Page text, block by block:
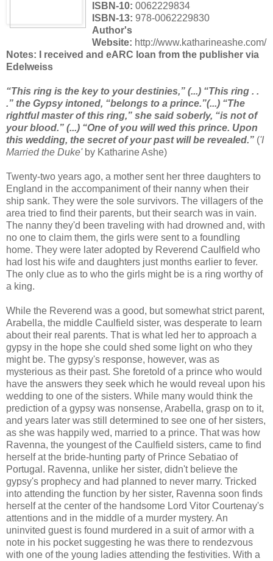
ISBN-10: 0062229834
ISBN-13: 978-0062229830
Author's
Website: http://www.katharineashe.com/
Notes: I received and eARC loan from the publisher via
Edelweiss
“This ring is the key to your destinies,” (...) “This ring . .
.” the Gypsy intoned, “belongs to a prince.”(...) “The
rightful master of this ring,” she said soberly, “is not of
your blood.” (...) “One of you will wed this prince. Upon
this wedding, the secret of your past will be revealed.” ('I
Married the Duke'by Katharine Ashe)
Twenty-two years ago, a mother sent her three daughters to
England in the accompaniment of their nanny when their
ship sank. They were the sole survivors. The villagers of the
area tried to find their parents, but their search was in vain.
The nanny they'd been traveling with had drowned and, with
no one to claim them, the girls were sent to a foundling
home. They were later adopted by Reverend Caulfield who
had lost his wife and daughters just months earlier to fever.
The only clue as to who the girls might be is a ring worthy of
a king.
While the Reverend was a good, but somewhat strict parent,
Arabella, the middle Caulfield sister, was desperate to learn
about their real parents. That is what led her to approach a
gypsy in the hope she could shed some light on who they
might be. The gypsy's response, however, was as
mysterious as their past. She foretold of a prince who would
have the answers they seek which he would reveal upon his
wedding to one of the sisters. While many would think the
prediction of a gypsy was nonsense, Arabella, grasp on to it,
and years later was still determined to see one of her sisters,
as she was happily wed, married to a prince. That was how
Ravenna, the youngest of the Caulfield sisters, came to find
herself at the bride-hunting party of Prince Sebatiao of
Portugal. Ravenna, unlike her sister, didn't believe the
gypsy's prophecy and had planned to never marry. Tricked
into attending the function by her sister, Ravenna soon finds
herself at the center of the handsome Lord Vitor Courtenay's
attentions and in the middle of a murder mystery. An
uninvited guest is found murdered in a suit of armor with a
note in his pocket suggesting he was there to rendezvous
with one of the young ladies attending the festivities. With a